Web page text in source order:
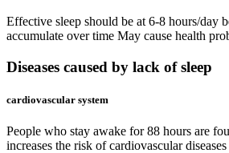
Effective sleep should be at 6-8 hours/day
accumulate over time May cause health
Diseases caused by lack of sleep
cardiovascular system
People who stay awake for 88 hours are
increases the risk of cardiovascular